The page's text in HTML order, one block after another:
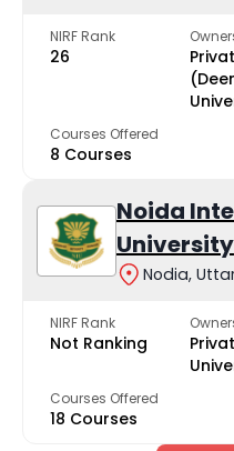
NIRF Rank
26
Courses Offered
8 Courses
Noida
University
Nodia,
NIRF Rank
Not Ranking
Courses Offered
18 Courses